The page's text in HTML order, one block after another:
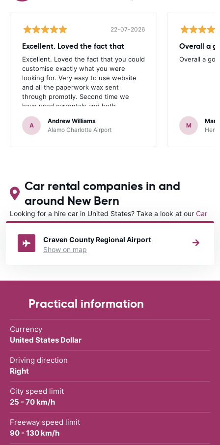
22-07-2026
Excellent. Loved the fact that
Excellent. Loved the fact that you could
customise exactly what you were
looking for. Very easy to use website
and all the paperwork wax sent
through promptly. Second time we
have used carrentals and both
occasions went very smoothly. Would
definitely recommend
A
Andrew Williams
Alamo Charlotte Airport
Overall a
Overall a
M
Car rental companies in and
around New Bern
Looking for a hire car in United States? Take a look at our Car
rental United Statesdirectory.
Craven County Regional Airport
Show on map
Practical information
Currency
United States Dollar
Driving direction
Right
City speed limit
25 - 70 km/h
Freeway speed limit
90 - 130 km/h